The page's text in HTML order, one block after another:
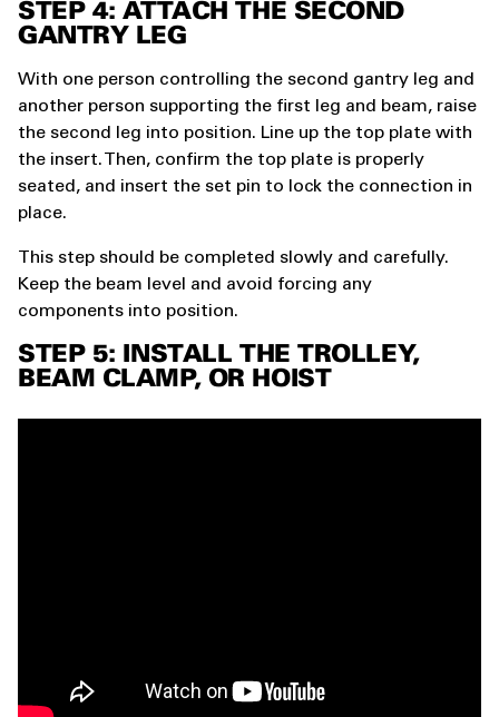
STEP 4: ATTACH THE SECOND
GANTRY LEG
With one person controlling the second gantry leg and
another person supporting the first leg and beam, raise
the second leg into position. Line up the top plate with
the insert. Then, confirm the top plate is properly
seated, and insert the set pin to lock the connection in
place.
This step should be completed slowly and carefully.
Keep the beam level and avoid forcing any
components into position.
STEP 5: INSTALL THE TROLLEY,
BEAM CLAMP, OR HOIST